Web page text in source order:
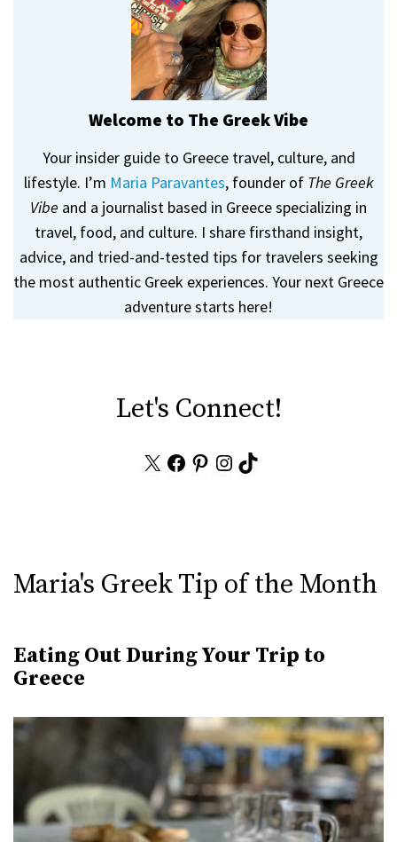
Welcome to The Greek Vibe
Your insider guide to Greece travel, culture, and
lifestyle. I’m Maria Paravantes, founder of The Greek
Vibe and a journalist based in Greece specializing in
travel, food, and culture. I share firsthand insight,
advice, and tried-and-tested tips for travelers seeking
the most authentic Greek experiences. Your next Greece
adventure starts here!
Let's Connect!
Facebook
Pinterest
Instagram
TikTok
Maria's Greek Tip of the Month
Eating Out During Your Trip to
Greece